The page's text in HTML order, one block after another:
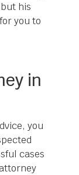
his
you to
in
you
cases